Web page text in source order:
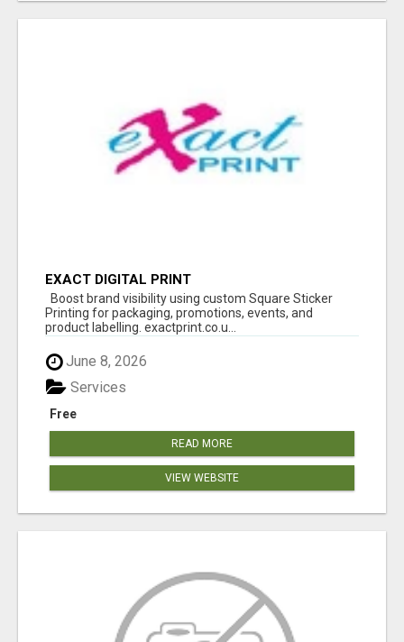
EXACT DIGITAL PRINT
Boost brand visibility using custom Square Sticker
Printing for packaging, promotions, events, and
product labelling. exactprint.co.u...
June 8, 2026
Free
Services
READ MORE
VIEW WEBSITE